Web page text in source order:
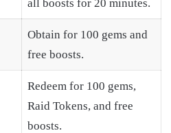
all boosts for 20 minutes.
Obtain for 100 gems and
free boosts.
Redeem for 100 gems,
Raid Tokens, and free
boosts.